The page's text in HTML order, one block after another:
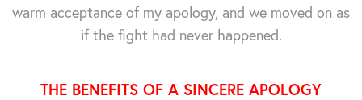
warm acceptance of my apology, and we moved on as
if the fight had never happened.
THE BENEFITS OF A SINCERE APOLOGY